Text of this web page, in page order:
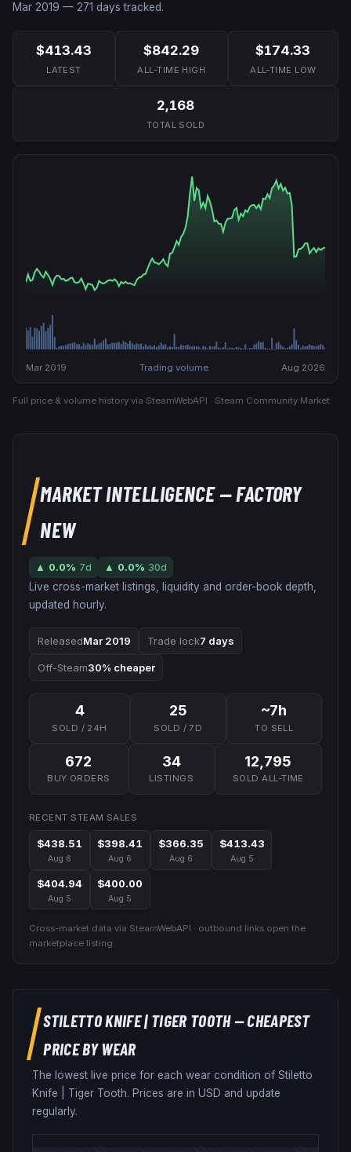
Mar 2019 — 271 days tracked.
$413.43
LATEST
$842.29
ALL-TIME HIGH
$174.33
ALL-TIME LOW
2,168
TOTAL SOLD
Mar 2019 Trading volume Aug 2026
Full price & volume history via SteamWebAPI · Steam Community Market.
MARKET INTELLIGENCE— FACTORY
NEW
▲ 0.0% 7d ▲ 0.0% 30d
Live cross-market listings, liquidity and order-book depth,
updated hourly.
ReleasedMar 2019 Trade lock7 days
Off-Steam30% cheaper
4
SOLD / 24H
25
SOLD / 7D
~7h
TO SELL
672
BUY ORDERS
34
LISTINGS
12,795
SOLD ALL-TIME
RECENT STEAM SALES
$438.51
Aug 6
$398.41
Aug 6
$366.35
Aug 6
$413.43
Aug 5
$404.94
Aug 5
$400.00
Aug 5
Cross-market data via SteamWebAPI · outbound links open the
marketplace listing.
STILETTO KNIFE|TIGER TOOTH— CHEAPEST
PRICE BY WEAR
The lowest live price for each wear condition of Stiletto
Knife
Tiger Tooth. Prices are in USD and update
regularly.